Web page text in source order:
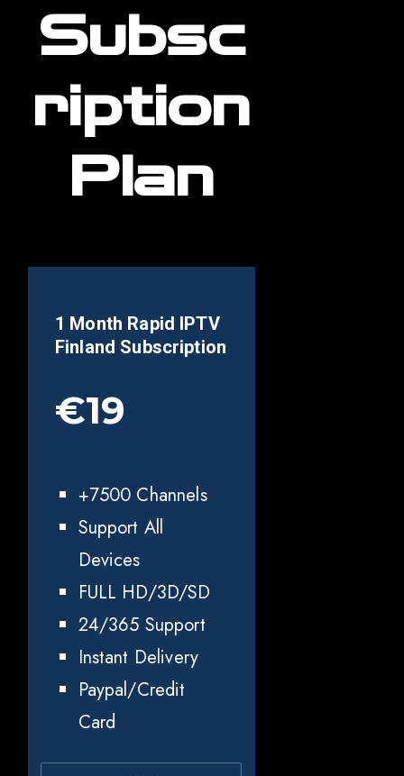
Subsc
ription
Plan
1 Month Rapid IPTV
Finland Subscription
€19
+7500 Channels
Support All
Devices
FULL HD/3D/SD
24/365 Support
Instant Delivery
Paypal/Credit
Card